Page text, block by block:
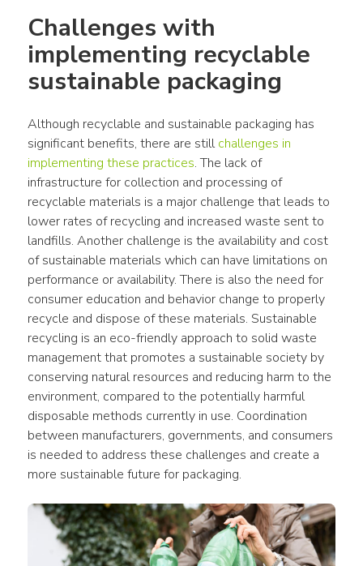
Challenges with
implementing recyclable
sustainable packaging
Although recyclable and sustainable packaging has
significant benefits, there are still challenges in
implementing these practices. The lack of
infrastructure for collection and processing of
recyclable materials is a major challenge that leads to
lower rates of recycling and increased waste sent to
landfills. Another challenge is the availability and cost
of sustainable materials which can have limitations on
performance or availability. There is also the need for
consumer education and behavior change to properly
recycle and dispose of these materials. Sustainable
recycling is an eco-friendly approach to solid waste
management that promotes a sustainable society by
conserving natural resources and reducing harm to the
environment, compared to the potentially harmful
disposable methods currently in use. Coordination
between manufacturers, governments, and consumers
is needed to address these challenges and create a
more sustainable future for packaging.